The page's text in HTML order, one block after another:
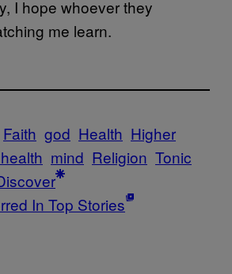
I hope whoever they
me learn.
Faith god Health Higher
mind Religion Tonic
In Top Stories